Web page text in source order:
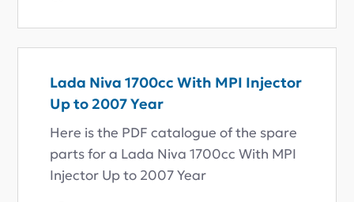
Lada Niva 1700cc With MPI Injector
Up to 2007 Year
Here is the PDF catalogue of the spare
parts for a Lada Niva 1700cc With MPI
Injector Up to 2007 Year